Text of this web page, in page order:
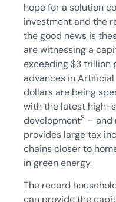
hope for a solution
investment and the
the good news is
are witnessing a
exceeding $3 trillion
advances in
dollars are being
with the latest high-
development3 – and
provides large tax
chains closer to
in green energy.
The record